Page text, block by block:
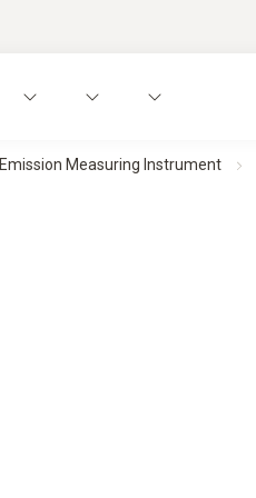
Emission Measuring Instrument